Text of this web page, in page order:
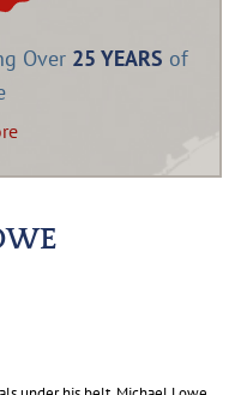
Over 25 YEARS of